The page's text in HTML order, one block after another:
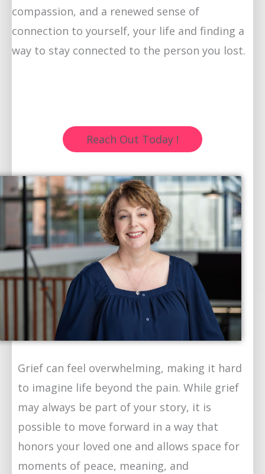
compassion, and a renewed sense of
connection to yourself, your life and finding a
way to stay connected to the person you lost.
Reach Out Today !
Grief can feel overwhelming, making it hard
to imagine life beyond the pain. While grief
may always be part of your story, it is
possible to move forward in a way that
honors your loved one and allows space for
moments of peace, meaning, and